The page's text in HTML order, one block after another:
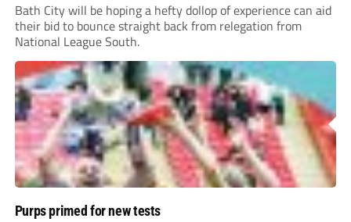
Bath City will be hoping a hefty dollop of experience can aid
their bid to bounce straight back from relegation from
National League South.
Purps primed for new tests